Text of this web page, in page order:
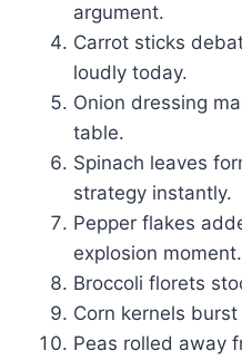
argument.
Carrot sticks
loudly today.
Onion dressing
table.
Spinach leaves
strategy instantly.
Pepper flakes
explosion moment.
Broccoli florets
Corn kernels
Peas rolled away